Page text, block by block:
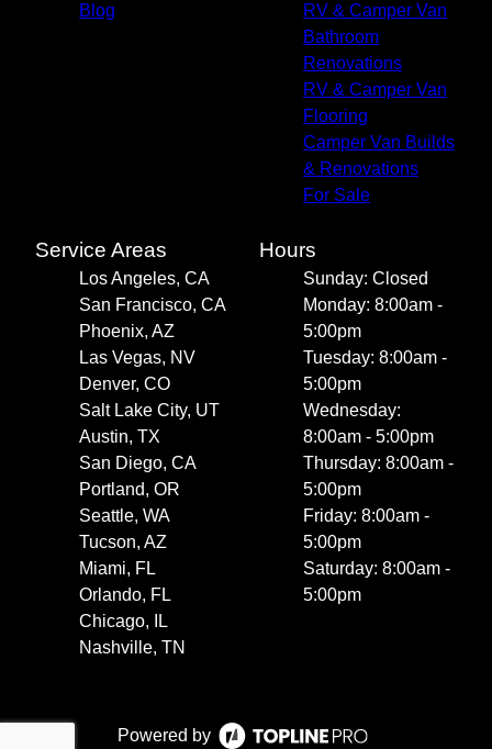
Blog
RV & Camper Van
Bathroom
Renovations
RV & Camper Van
Flooring
Camper Van Builds
& Renovations
For Sale
Service Areas
Los Angeles, CA
San Francisco, CA
Phoenix, AZ
Las Vegas, NV
Denver, CO
Salt Lake City, UT
Austin, TX
San Diego, CA
Portland, OR
Seattle, WA
Tucson, AZ
Miami, FL
Orlando, FL
Chicago, IL
Nashville, TN
Hours
Sunday: Closed
Monday: 8:00am -
5:00pm
Tuesday: 8:00am -
5:00pm
Wednesday:
8:00am - 5:00pm
Thursday: 8:00am -
5:00pm
Friday: 8:00am -
5:00pm
Saturday: 8:00am -
5:00pm
Powered by